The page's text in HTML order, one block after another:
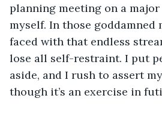
planning meeting on a
myself. In those goddamned
faced with that endless
lose all self-restraint. I put
aside, and I rush to assert
though it’s an exercise in